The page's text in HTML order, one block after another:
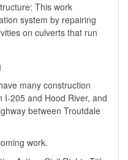
This work
system by repairing
on culverts that run
many construction
205 and Hood River, and
between Troutdale
work.